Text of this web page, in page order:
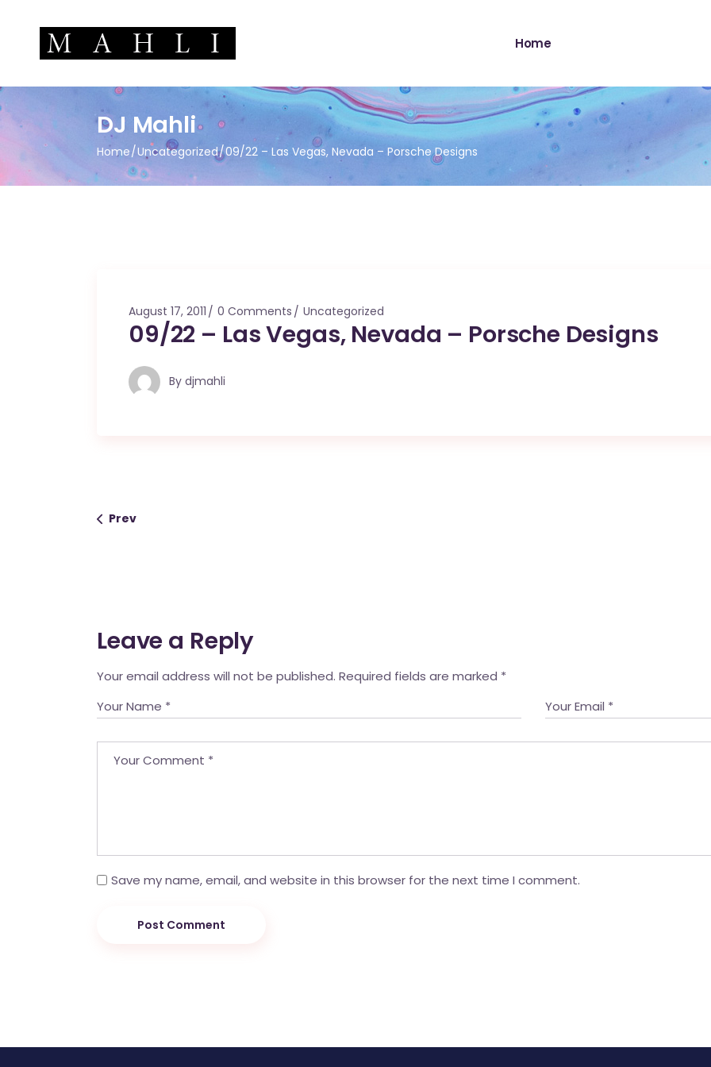
Home
DJ Mahli
Home Uncategorized 09/22 – Las Vegas, Nevada – Porsche Designs
August 17, 2011 0 Comments Uncategorized
09/22 – Las Vegas, Nevada – Porsche Designs
By djmahli
Prev
Leave a Reply
Your email address will not be published. Required fields are marked *
Save my name, email, and website in this browser for the next time I comment.
Post Comment